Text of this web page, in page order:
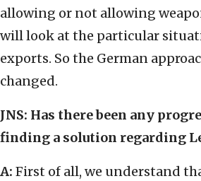
allowing or not allowing
will look at the particular
exports. So the German
changed.
JNS: Has there been any
finding a solution regarding
A: First of all, we understand